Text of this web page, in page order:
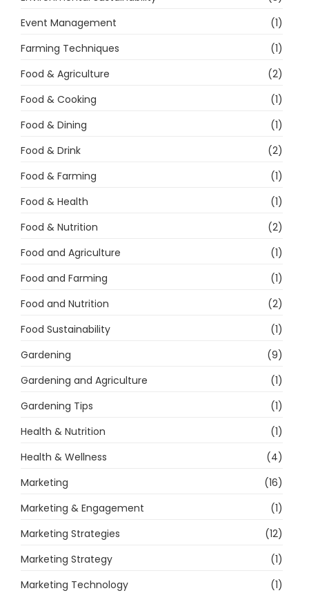
Event Management
(1)
Farming Techniques
(1)
Food & Agriculture
(2)
Food & Cooking
(1)
Food & Dining
(1)
Food & Drink
(2)
Food & Farming
(1)
Food & Health
(1)
Food & Nutrition
(2)
Food and Agriculture
(1)
Food and Farming
(1)
Food and Nutrition
(2)
Food Sustainability
(1)
Gardening
(9)
Gardening and Agriculture
(1)
Gardening Tips
(1)
Health & Nutrition
(1)
Health & Wellness
(4)
Marketing
(16)
Marketing & Engagement
(1)
Marketing Strategies
(12)
Marketing Strategy
(1)
Marketing Technology
(1)